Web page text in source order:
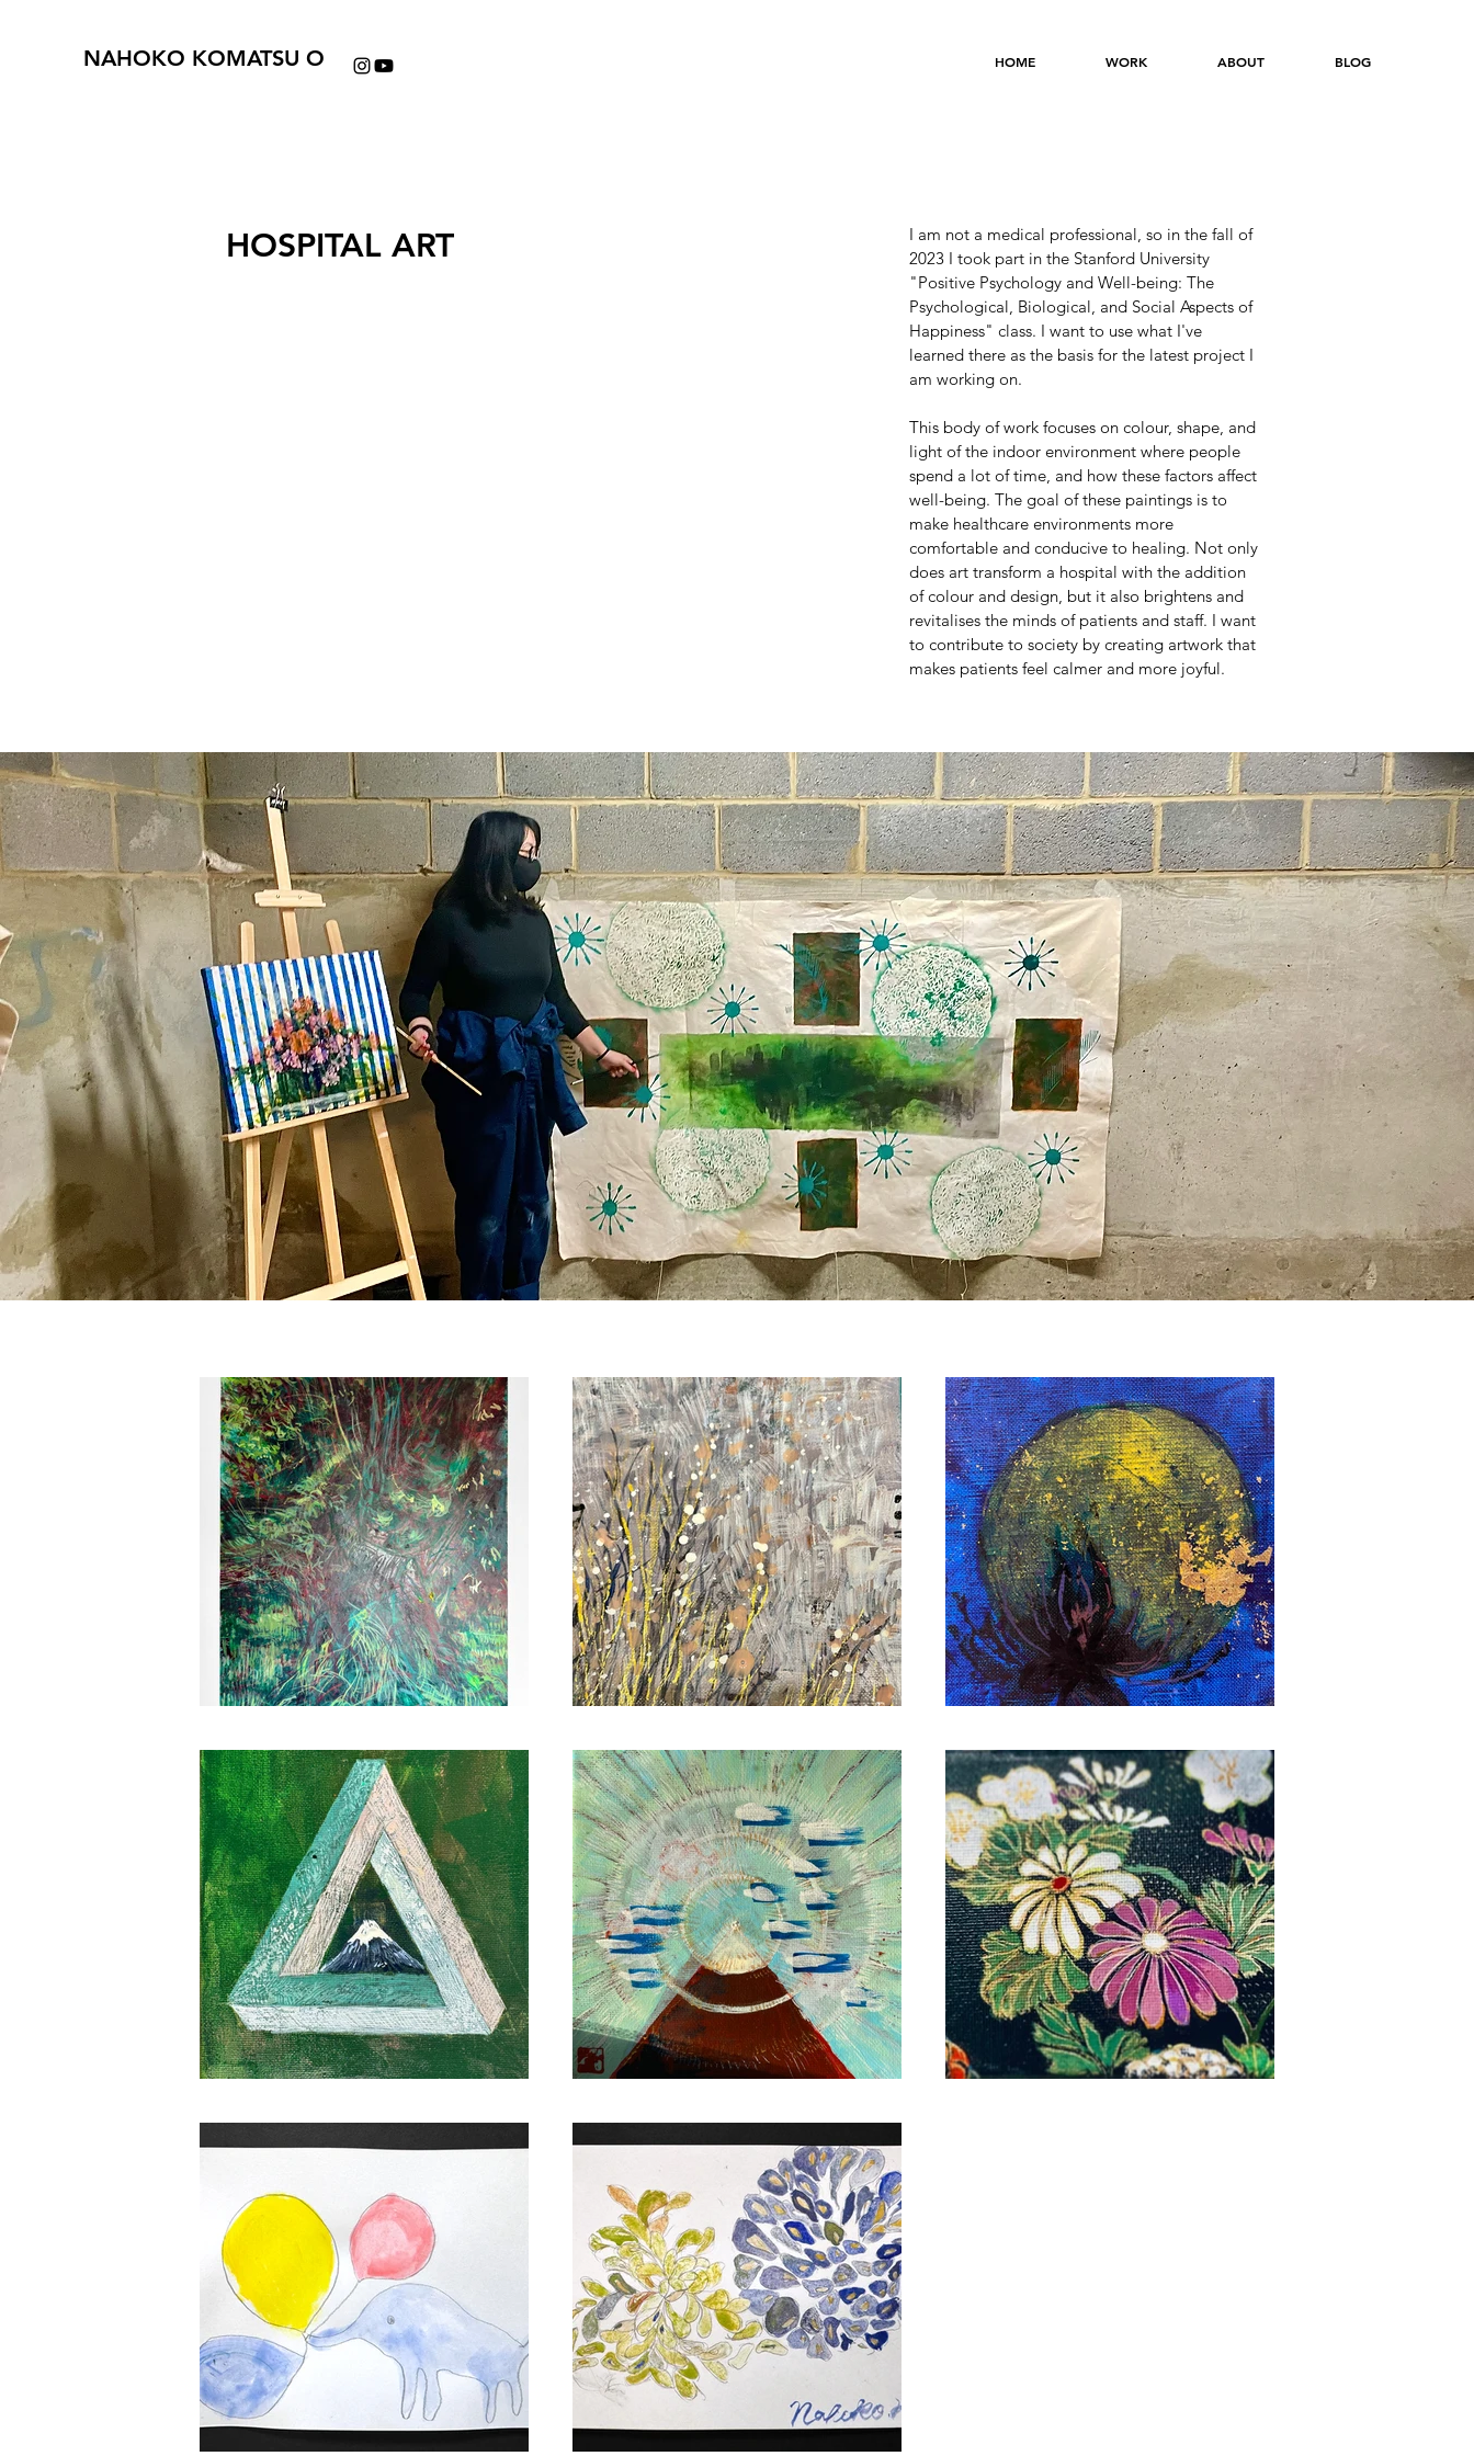
NAHOKO KOMATSU O HOME WORK ABOUT BLOG
HOSPITAL ART
I am not a medical professional, so in the fall of
2023 I took part in the Stanford University
"Positive Psychology and Well-being: The
Psychological, Biological, and Social Aspects of
Happiness" class. I want to use what I've
learned there as the basis for the latest project I
am working on.
This body of work focuses on colour, shape, and
light of the indoor environment where people
spend a lot of time, and how these factors affect
well-being. The goal of these paintings is to
make healthcare environments more
comfortable and conducive to healing. Not only
does art transform a hospital with the addition
of colour and design, but it also brightens and
revitalises the minds of patients and staff. I want
to contribute to society by creating artwork that
makes patients feel calmer and more joyful.